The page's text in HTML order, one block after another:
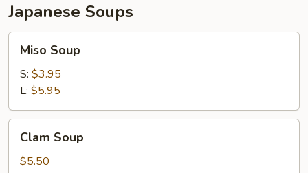
Japanese Soups
Soup
Miso Soup
S: $3.95
L: $5.95
Soup
Clam Soup
$5.50